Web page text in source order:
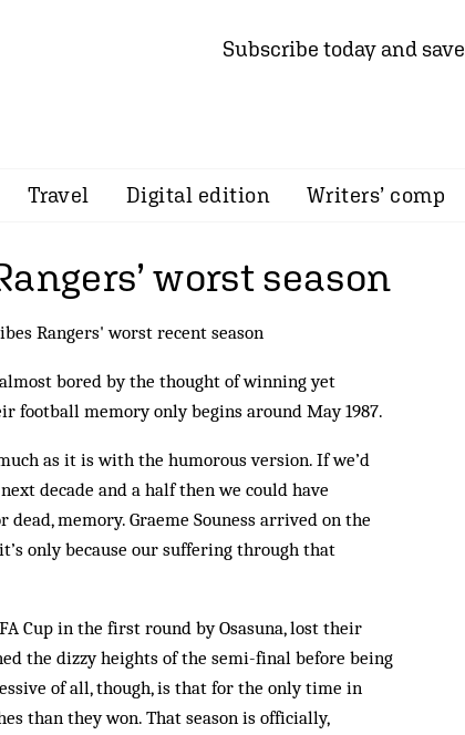
Subscribe today and save
Travel Digital edition Writers’ comp
worst season
Rangers' worst recent season
bored by the thought of winning yet
football memory only begins around May 1987.
as it is with the humorous version. If we’d
decade and a half then we could have
memory. Graeme Sou­ness arrived on the
only because our suffering through that
Cup in the first round by Osasuna, lost their
the dizzy heights of the semi-final before being
of all, though, is that for the only time in
than they won. That season is officially,